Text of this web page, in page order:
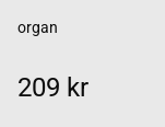
organ
209 kr